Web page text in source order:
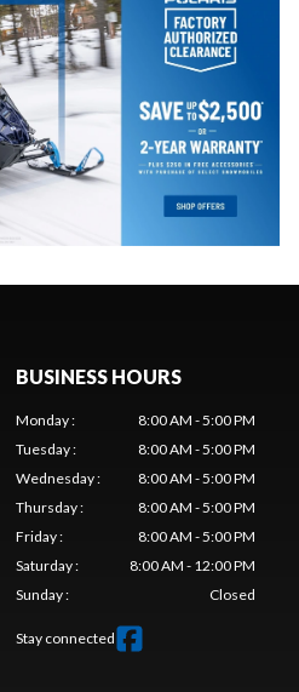
BUSINESS HOURS
Monday:
8:00 AM - 5:00 PM
Tuesday:
8:00 AM - 5:00 PM
Wednesday:
8:00 AM - 5:00 PM
Thursday:
8:00 AM - 5:00 PM
Friday:
8:00 AM - 5:00 PM
Saturday:
8:00 AM - 12:00 PM
Sunday: Closed
Stay connected